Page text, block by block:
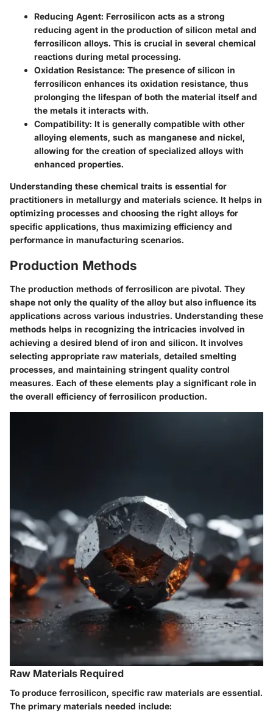
Reducing Agent: Ferrosilicon acts as a strong
reducing agent in the production of silicon metal and
ferrosilicon alloys. This is crucial in several chemical
reactions during metal processing.
Oxidation Resistance: The presence of silicon in
ferrosilicon enhances its oxidation resistance, thus
prolonging the lifespan of both the material itself and
the metals it interacts with.
Compatibility: It is generally compatible with other
alloying elements, such as manganese and nickel,
allowing for the creation of specialized alloys with
enhanced properties.
Understanding these chemical traits is essential for
practitioners in metallurgy and materials science. It helps in
optimizing processes and choosing the right alloys for
specific applications, thus maximizing efficiency and
performance in manufacturing scenarios.
Production Methods
The production methods of ferrosilicon are pivotal. They
shape not only the quality of the alloy but also influence its
applications across various industries. Understanding these
methods helps in recognizing the intricacies involved in
achieving a desired blend of iron and silicon. It involves
selecting appropriate raw materials, detailed smelting
processes, and maintaining stringent quality control
measures. Each of these elements play a significant role in
the overall efficiency of ferrosilicon production.
Raw Materials Required
To produce ferrosilicon, specific raw materials are essential.
The primary materials needed include: